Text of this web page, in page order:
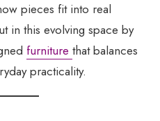
pieces fit into real
in this evolving space by
furniture that balances
practicality.